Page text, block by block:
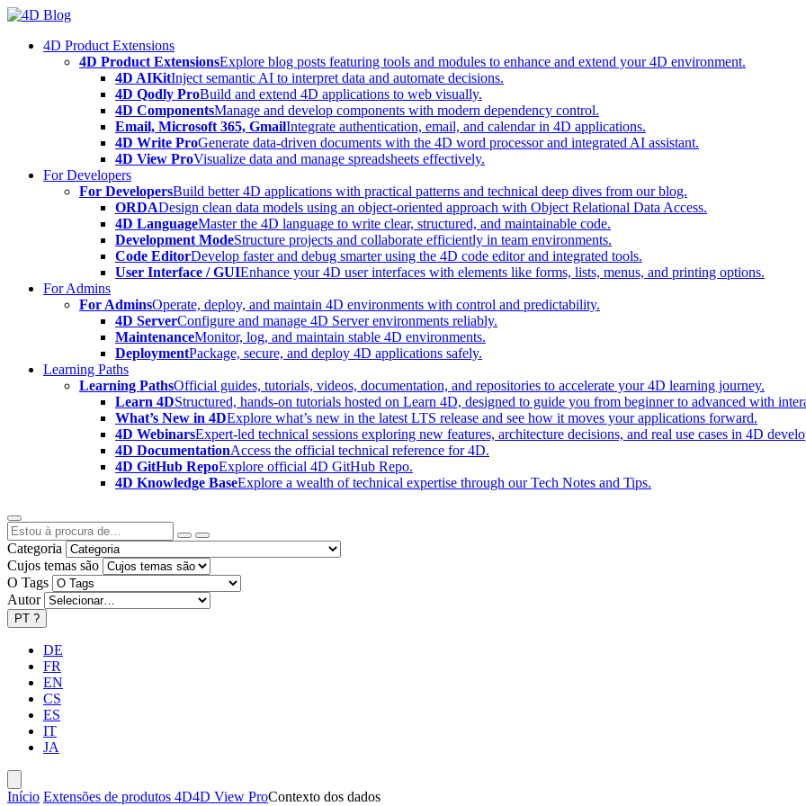
Skip
content4D Product Extensions
4D Product ExtensionsExplore blog posts featuring tools and modules to enhance and extend your 4D environment.
4D AIKitInject semantic AI to interpret data and automate decisions.
4D Qodly ProBuild and extend 4D applications to web visually.
4D ComponentsManage and develop components with modern dependency control.
Email, Microsoft 365, GmailIntegrate authentication, email, and calendar in 4D applications.
4D Write ProGenerate data-driven documents with the 4D word processor and integrated AI assistant.
4D View ProVisualize data and manage spreadsheets effectively.
For Developers
For DevelopersBuild better 4D applications with practical patterns and technical deep dives from our blog.
ORDADesign clean data models using an object-oriented approach with Object Relational Data Access.
4D LanguageMaster the 4D language to write clear, structured, and maintainable code.
Development ModeStructure projects and collaborate efficiently in team environments.
Code EditorDevelop faster and debug smarter using the 4D code editor and integrated tools.
User Interface / GUIEnhance your 4D user interfaces with elements like forms, lists, menus, and printing options.
For Admins
For AdminsOperate, deploy, and maintain 4D environments with control and predictability.
4D ServerConfigure and manage 4D Server environments reliably.
MaintenanceMonitor, log, and maintain stable 4D environments.
DeploymentPackage, secure, and deploy 4D applications safely.
Learning Paths
Learning PathsOfficial guides, tutorials, videos, documentation, and repositories to accelerate your 4D learning journey.
Learn 4DStructured, hands-on tutorials hosted on Learn 4D, designed to guide you from beginner to advanced with
What’s New in 4DExplore what’s new in the latest LTS release and see how it moves your applications forward.
4D WebinarsExpert-led technical sessions exploring new features, architecture decisions, and real use cases in 4D
4D DocumentationAccess the official technical reference for 4D.
4D GitHub RepoExplore official 4D GitHub Repo.
4D Knowledge BaseExplore a wealth of technical expertise through our Tech Notes and Tips.
Categoria
Cujos temas são
O Tags
Autor
PT ?
DE
FR
EN
CS
ES
IT
JA
Início Extensões de produtos 4D4D View ProContexto dos dados